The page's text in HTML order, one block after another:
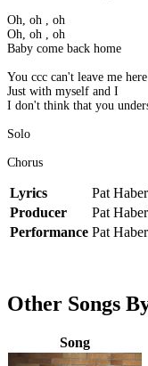
Oh, oh , oh
Oh, oh , oh
Baby come back home
You ccc can't leave me
Just with myself and I
I don't think that you
Solo
Chorus
Lyrics Pat
Producer
Pat
Performance Pat
Other Songs
Song